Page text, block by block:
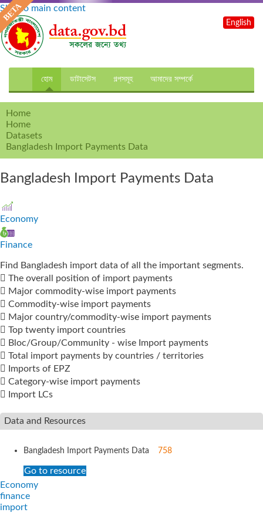
Skip to main content
হোম ডাটাসেটস গল্পসমূহ আমাদের সম্পর্কে
English
Home
Home
Datasets
Bangladesh Import Payments Data
Bangladesh Import Payments Data
Economy
Finance
Find Bangladesh import data of all the important segments.
 The overall position of import payments
 Major commodity-wise import payments
 Commodity-wise import payments
 Major country/commodity-wise import payments
 Top twenty import countries
 Bloc/Group/Community - wise Import payments
 Total import payments by countries / territories
 Imports of EPZ
 Category-wise import payments
 Import LCs
Data and Resources
Bangladesh Import Payments Data 758
Go to resource
Economy
finance
import